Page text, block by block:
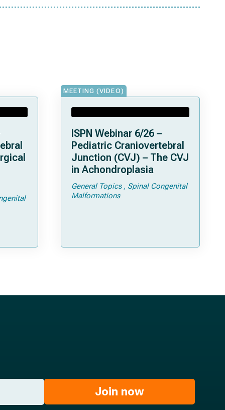
and
MEETING (VIDEO)
ISPN Webinar 6/26 –
Pediatric Craniovertebral
Junction (CVJ) – The CVJ
in Achondroplasia
General Topics
Spinal Congenital
Malformations
Join now